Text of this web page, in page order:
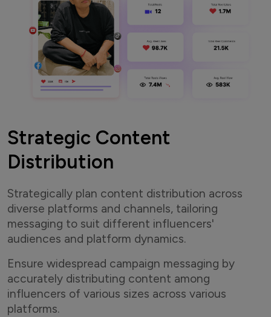
Strategic Content
Distribution
Strategically plan content distribution across
diverse platforms and channels, tailoring
messaging to suit different influencers'
audiences and platform dynamics.
Ensure widespread campaign messaging by
accurately distributing content among
influencers of various sizes across various
platforms.